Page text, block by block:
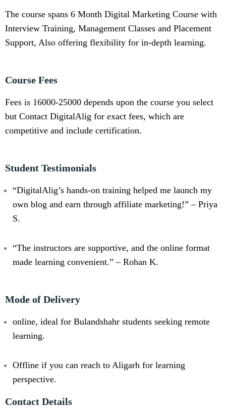
The course spans 6 Month Digital Marketing Course with
Interview Training, Management Classes and Placement
Support, Also offering flexibility for in-depth learning.
Course Fees
Fees is 16000-25000 depends upon the course you select
but Contact DigitalAlig for exact fees, which are
competitive and include certification.
Student Testimonials
“DigitalAlig’s hands-on training helped me launch my
own blog and earn through affiliate marketing!” – Priya
S.
“The instructors are supportive, and the online format
made learning convenient.” – Rohan K.
Mode of Delivery
online, ideal for Bulandshahr students seeking remote
learning.
Offline if you can reach to Aligarh for learning
perspective.
Contact Details